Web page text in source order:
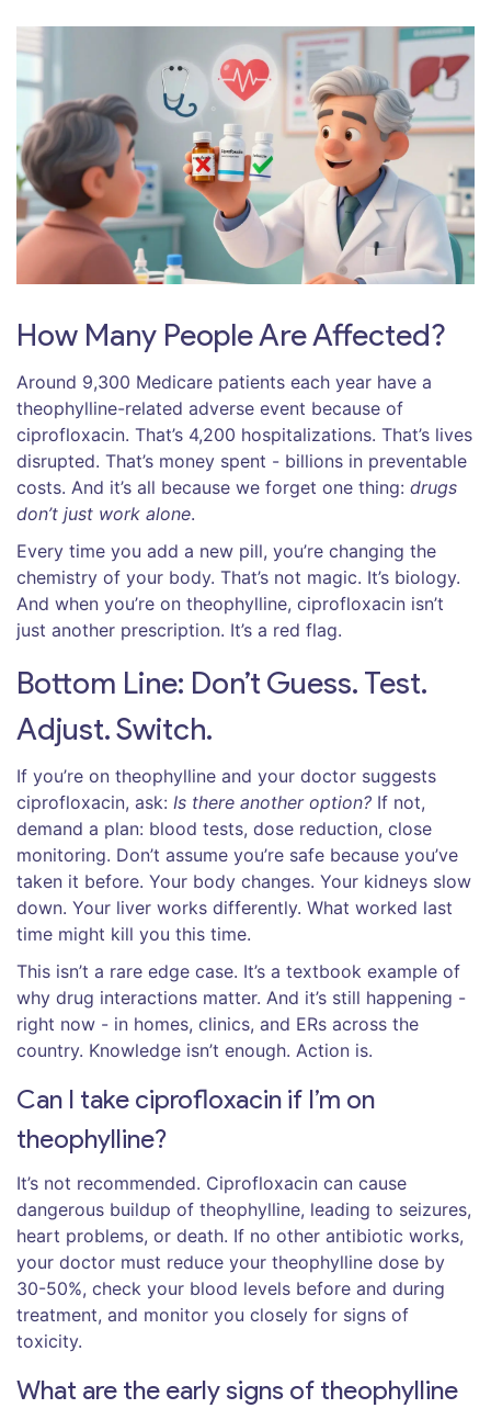
How Many People Are Affected?
Around 9,300 Medicare patients each year have a
theophylline-related adverse event because of
ciprofloxacin. That’s 4,200 hospitalizations. That’s lives
disrupted. That’s money spent - billions in preventable
costs. And it’s all because we forget one thing: drugs
don’t just work alone.
Every time you add a new pill, you’re changing the
chemistry of your body. That’s not magic. It’s biology.
And when you’re on theophylline, ciprofloxacin isn’t
just another prescription. It’s a red flag.
Bottom Line: Don’t Guess. Test.
Adjust. Switch.
If you’re on theophylline and your doctor suggests
ciprofloxacin, ask: Is there another option? If not,
demand a plan: blood tests, dose reduction, close
monitoring. Don’t assume you’re safe because you’ve
taken it before. Your body changes. Your kidneys slow
down. Your liver works differently. What worked last
time might kill you this time.
This isn’t a rare edge case. It’s a textbook example of
why drug interactions matter. And it’s still happening -
right now - in homes, clinics, and ERs across the
country. Knowledge isn’t enough. Action is.
Can I take ciprofloxacin if I’m on
theophylline?
It’s not recommended. Ciprofloxacin can cause
dangerous buildup of theophylline, leading to seizures,
heart problems, or death. If no other antibiotic works,
your doctor must reduce your theophylline dose by
30-50%, check your blood levels before and during
treatment, and monitor you closely for signs of
toxicity.
What are the early signs of theophylline